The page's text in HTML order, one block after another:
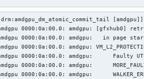
0000:0a:00.0: amdgpu:
0000:0a:00.0: amdgpu:   in page
0000:0a:00.0: amdgpu:
amdgpu: 	 Faulty UTCL2 client ID: TCP (0x8)
amdgpu: 	 MORE_FAULTS: 0x1
amdgpu: 	 WALKER_ERROR: 0x0